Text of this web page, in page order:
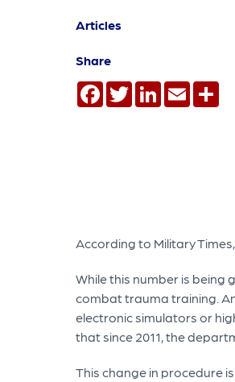
Articles
Share
Facebook
TwitterLinkedInEmail
According to Military
While this number is being
combat trauma training.
electronic simulators or
that since 2011, the
This change in procedure